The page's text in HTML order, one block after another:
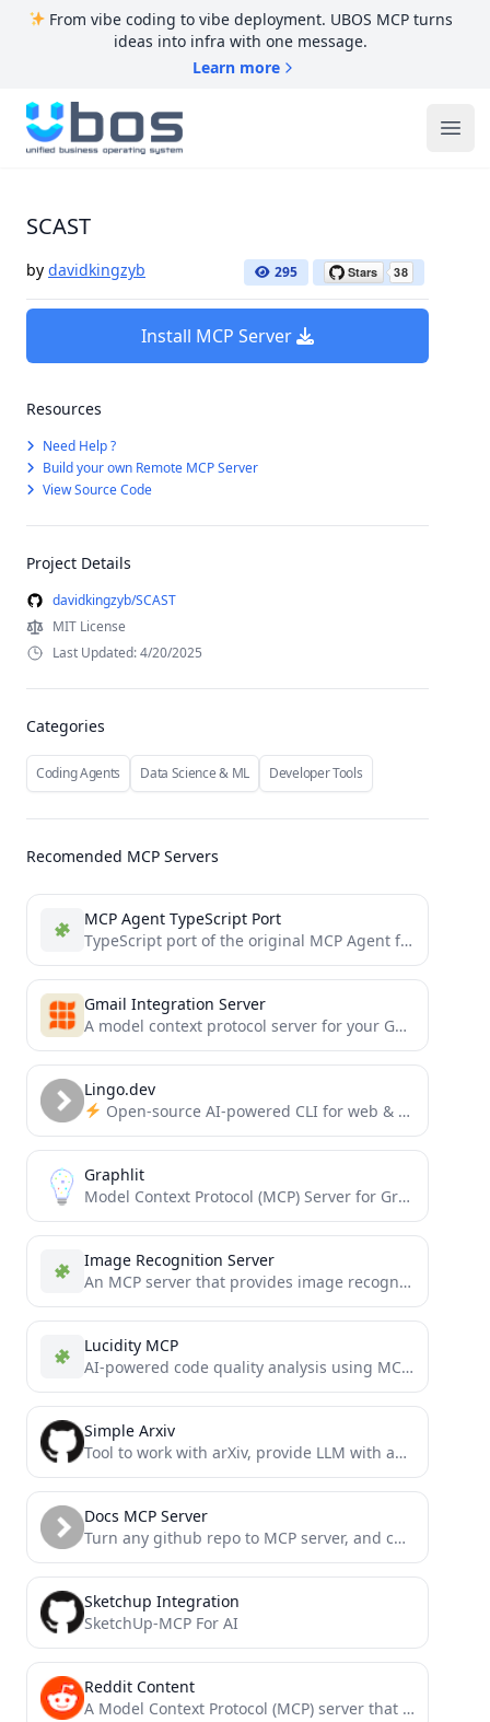
From vibe coding to vibe deployment. UBOS MCP turns
ideas into infra with one message.
Learn more
UBOS
SCAST
by davidkingzyb 295
Install MCP Server
Resources
Need Help ?
Build your own Remote MCP Server
View Source Code
Project Details
davidkingzyb/SCAST
MIT License
Last Updated: 4/20/2025
Categories
Coding Agents Data Science & ML Developer Tools
Recomended MCP Servers
MCP Agent TypeScript Port
TypeScript port of the original MCP Agent framework by lastmile-ai
Gmail Integration Server
A model context protocol server for your Gmail
Lingo.dev
Open-source AI-powered CLI for web & mobile localization. Bring your own LLM or use Lingo.dev-managed localization engine....
Graphlit
Model Context Protocol (MCP) Server for Graphlit Platform
Image Recognition Server
An MCP server that provides image recognition
Lucidity MCP
AI-powered code quality analysis using MCP to help AI assistants review code more effectively. Analyze git changes for...
Simple Arxiv
Tool to work with arXiv, provide LLM with ability to search and read papers from there
Docs MCP Server
Turn any github repo to MCP server, and chat with code or docs
Sketchup Integration
SketchUp-MCP For AI
Reddit Content
A Model Context Protocol (MCP) server that provides tools for fetching and analyzing Reddit content.